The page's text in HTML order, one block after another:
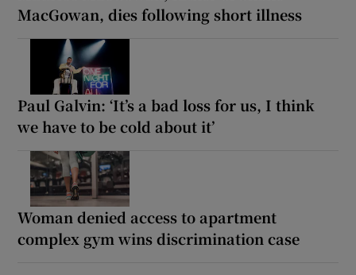
MacGowan, dies following short illness
Paul Galvin: ‘It’s a bad loss for us, I think
we have to be cold about it’
Woman denied access to apartment
complex gym wins discrimination case